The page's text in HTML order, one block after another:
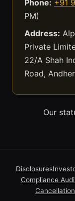
Phone: +91
PM)
Address:
Private
22/A Shah
Road,
Our
Disclosures
Compliance